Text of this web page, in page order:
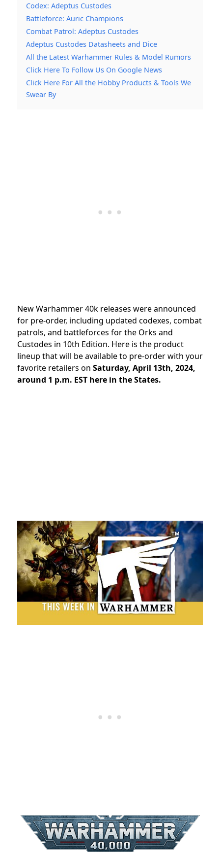
Codex: Adeptus Custodes
Battleforce: Auric Champions
Combat Patrol: Adeptus Custodes
Adeptus Custodes Datasheets and Dice
All the Latest Warhammer Rules & Model Rumors
Click Here To Follow Us On Google News
Click Here For All the Hobby Products & Tools We
Swear By
New Warhammer 40k releases were announced
for pre-order, including updated codexes, combat
patrols, and battleforces for the Orks and
Custodes in 10th Edition. Here is the product
lineup that will be available to pre-order with your
favorite retailers on Saturday, April 13th, 2024,
around 1 p.m. EST here in the States.